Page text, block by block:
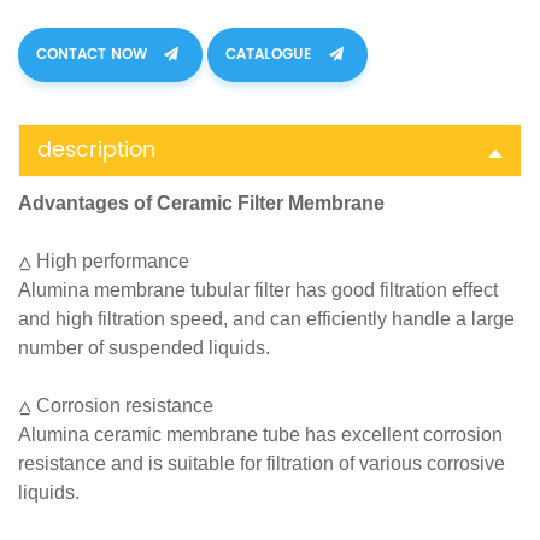
CONTACT NOW CATALOGUE
description
Advantages of Ceramic Filter Membrane
⩟ High performance
Alumina membrane tubular filter has good filtration effect
and high filtration speed, and can efficiently handle a large
number of suspended liquids.
⩟ Corrosion resistance
Alumina ceramic membrane tube has excellent corrosion
resistance and is suitable for filtration of various corrosive
liquids.